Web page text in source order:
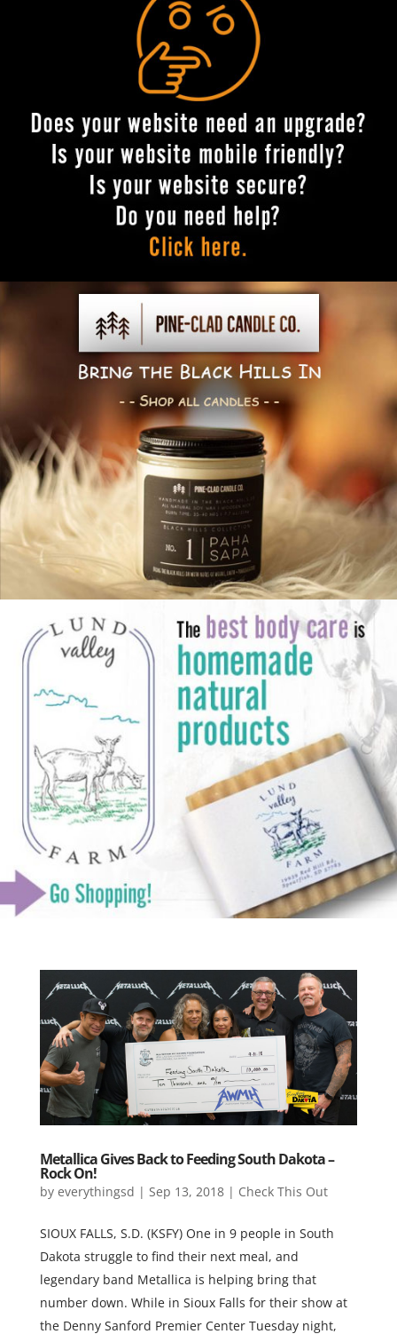
Metallica Gives Back to Feeding South Dakota –
Rock On!
by everythingsd | Sep 13, 2018| Check This Out
SIOUX FALLS, S.D. (KSFY) One in 9 people in South
Dakota struggle to find their next meal, and
legendary band Metallica is helping bring that
number down. While in Sioux Falls for their show at
the Denny Sanford Premier Center Tuesday night,